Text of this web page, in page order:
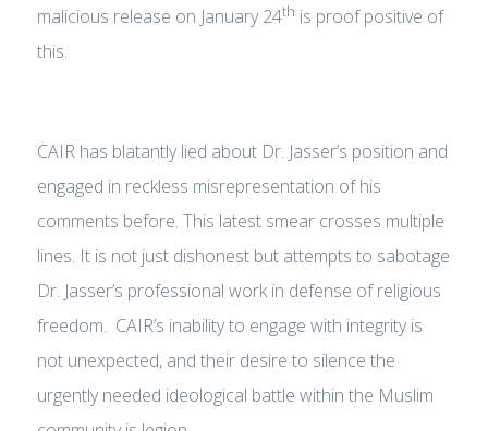
malicious release on January 24th is proof positive of
this.
CAIR has blatantly lied about Dr. Jasser’s position and
engaged in reckless misrepresentation of his
comments before. This latest smear crosses multiple
lines. It is not just dishonest but attempts to sabotage
Dr. Jasser’s professional work in defense of religious
freedom. CAIR’s inability to engage with integrity is
not unexpected, and their desire to silence the
urgently needed ideological battle within the Muslim